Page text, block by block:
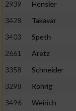
2939
Hensler
3428
Takavar
3403
Speth
2661
Aretz
3358
Schneider
3298
Röhrig
3496
Weirich